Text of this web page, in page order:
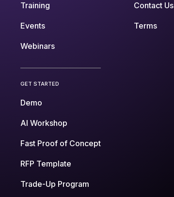
Training
Events
Webinars
GET STARTED
Demo
AI Workshop
Fast Proof of Concept
RFP Template
Trade-Up Program
Contact Us
Terms